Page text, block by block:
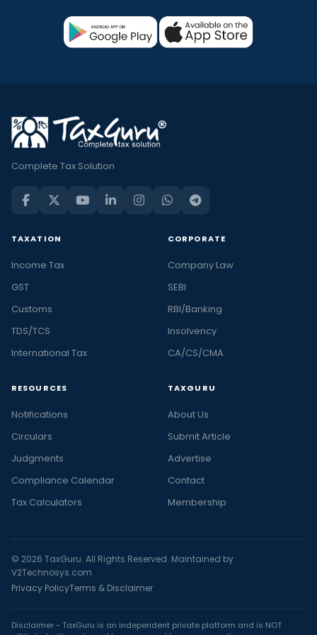
Complete Tax Solution
TAXATION
Income Tax
GST
Customs
TDS/TCS
International Tax
CORPORATE
Company Law
SEBI
RBI/Banking
Insolvency
CA/CS/CMA
RESOURCES
Notifications
Circulars
Judgments
Compliance Calendar
Tax Calculators
TAXGURU
About Us
Submit Article
Advertise
Contact
Membership
© 2026 TaxGuru. All Rights Reserved. Maintained by
V2Technosys.com
Privacy PolicyTerms & Disclaimer
Disclaimer - TaxGuru is an independent private platform and is NOT